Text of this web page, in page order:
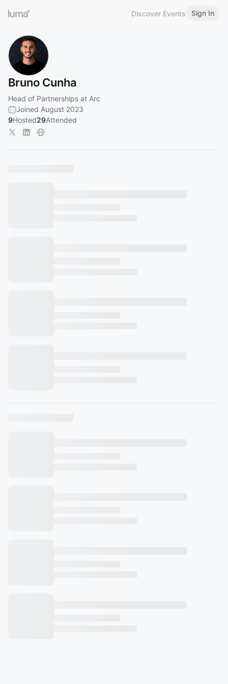
Discover Events Sign In
Bruno Cunha
Head of Partnerships at Arc
Joined August 2023
9Hosted29Attended